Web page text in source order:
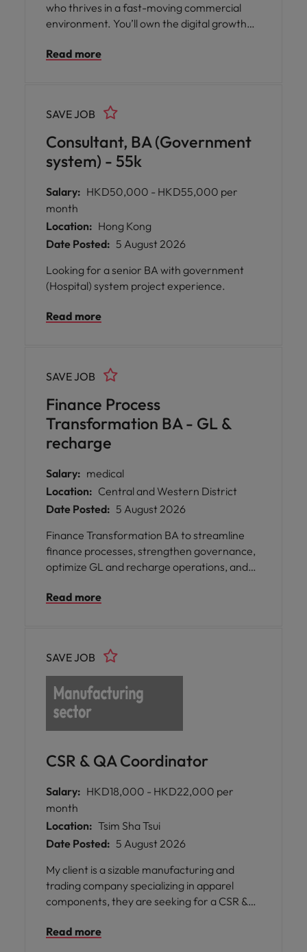
who thrives in a fast-moving commercial
environment. You’ll own the digital growth
performance and continuous optimisation —
Read more
Consultant, BA (Government
system) - 55k
SAVE JOB
Salary: HKD50,000 - HKD55,000 per
month
Location: Hong Kong
Date Posted: 5 August 2026
Looking for a senior BA with government
(Hospital) system project experience.
Read more
Finance Process
Transformation BA - GL &
recharge
SAVE JOB
Salary: medical
Location: Central and Western District
Date Posted: 5 August 2026
Finance Transformation BA to streamline
finance processes, strengthen governance,
optimize GL and recharge operations, and
business.
Read more
CSR & QA Coordinator
SAVE JOB
Salary: HKD18,000 - HKD22,000 per
month
Location: Tsim Sha Tsui
Date Posted: 5 August 2026
My client is a sizable manufacturing and
trading company specializing in apparel
components, they are seeking for a CSR &
Read more